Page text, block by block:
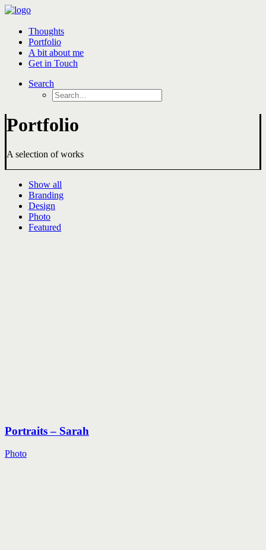
Thoughts
Portfolio
A bit about me
Get in Touch
Search
Portfolio
A selection of works
Show all
Branding
Design
Photo
Featured
Portraits – Sarah
Photo